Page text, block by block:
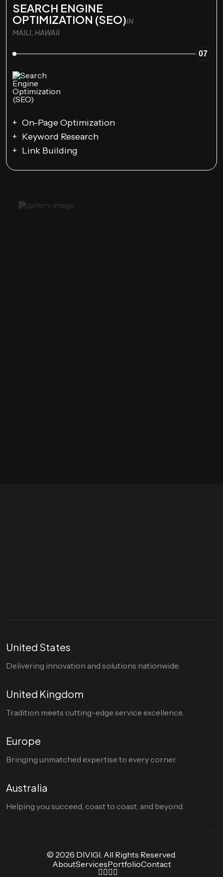
SEARCH ENGINE
OPTIMIZATION (SEO)IN
MAILI, HAWAII
07
On-Page Optimization
Keyword Research
Link Building
United States
Delivering innovation and solutions nationwide.
United Kingdom
Tradition meets cutting-edge service excellence.
Europe
Bringing unmatched expertise to every corner.
Australia
Helping you succeed, coast to coast, and beyond.
© 2026 DIVIGI. All Rights Reserved.
AboutServicesPortfolioContact